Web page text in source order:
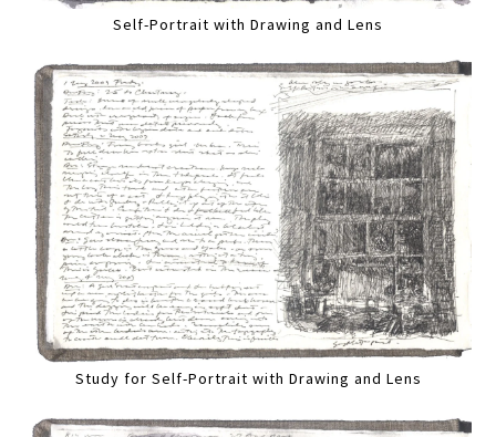
Self-Portrait with Drawing and Lens
Study for Self-Portrait with Drawing and Lens